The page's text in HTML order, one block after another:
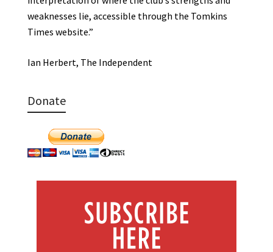
weaknesses lie, accessible through the Tomkins
Times website.”
Ian Herbert, The Independent
Donate